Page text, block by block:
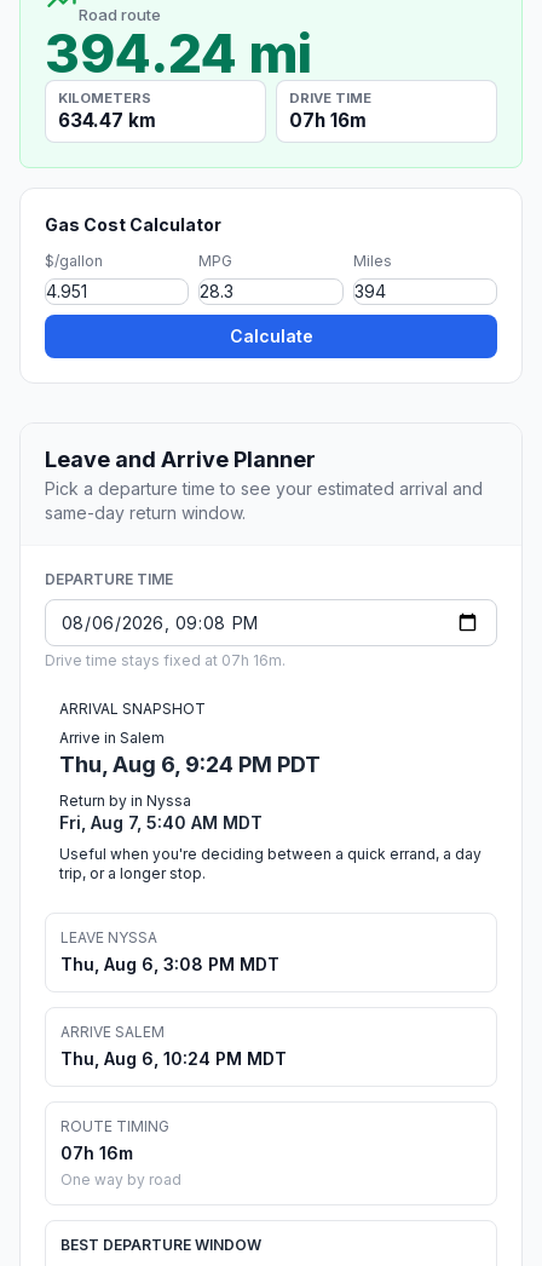
Road route
394.24 mi
KILOMETERS
634.47 km
DRIVE TIME
07h 16m
Gas Cost Calculator
$/gallon MPG Miles
Calculate
Leave and Arrive Planner
Pick a departure time to see your estimated arrival and
same-day return window.
DEPARTURE TIME
Drive time stays fixed at 07h 16m.
ARRIVAL SNAPSHOT
Arrive in Salem
Thu, Aug 6, 9:24 PM PDT
Return by in Nyssa
Fri, Aug 7, 5:40 AM MDT
Useful when you're deciding between a quick errand, a day
trip, or a longer stop.
LEAVE NYSSA
Thu, Aug 6, 3:08 PM MDT
ARRIVE SALEM
Thu, Aug 6, 10:24 PM MDT
ROUTE TIMING
07h 16m
One way by road
BEST DEPARTURE WINDOW